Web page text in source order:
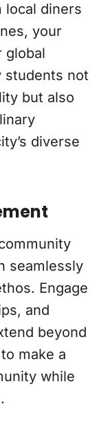
local diners
your
global
students not
but also
diverse
seamlessly
Engage
and
beyond
make a
while